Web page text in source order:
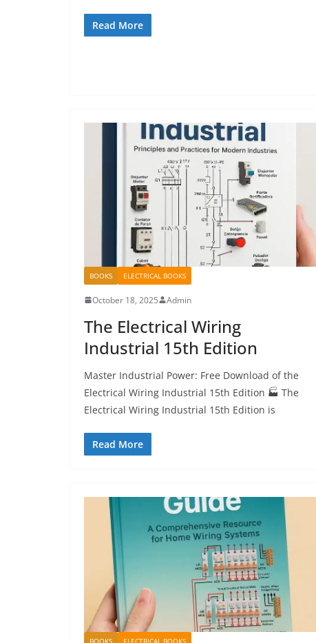
Read More
BOOKS ELECTRICAL BOOKS
October 18, 2025 Admin
The Electrical Wiring
Industrial 15th Edition
Master Industrial Power: Free Download of the
Electrical Wiring Industrial 15th Edition 🏭 The
Electrical Wiring Industrial 15th Edition is
Read More
BOOKS ELECTRICAL BOOKS